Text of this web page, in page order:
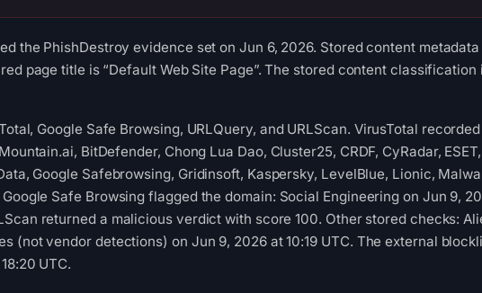
the PhishDestroy evidence set on Jun 6, 2026. Stored content
page title is “Default Web Site Page”. The stored content
Google Safe Browsing, URLQuery, and URLScan. VirusTotal
BitDefender, Chong Lua Dao, Cluster25, CRDF, CyRadar,
Google Safebrowsing, Gridinsoft, Kaspersky, LevelBlue, Lionic,
Google Safe Browsing flagged the domain: Social Engineering on Jun 9,
returned a malicious verdict with score 100. Other stored checks:
(not vendor detections) on Jun 9, 2026 at 10:19 UTC. The external
UTC.